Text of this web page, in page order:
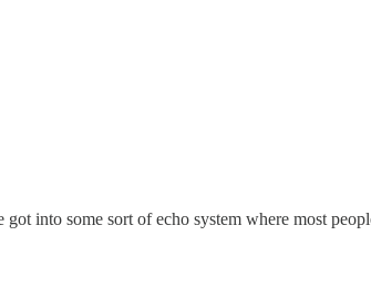
into some sort of echo system where most